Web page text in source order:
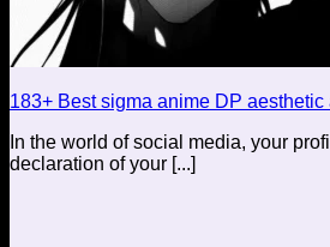
183+ Best sigma anime DP
In the world of social media, your
declaration of your [...]